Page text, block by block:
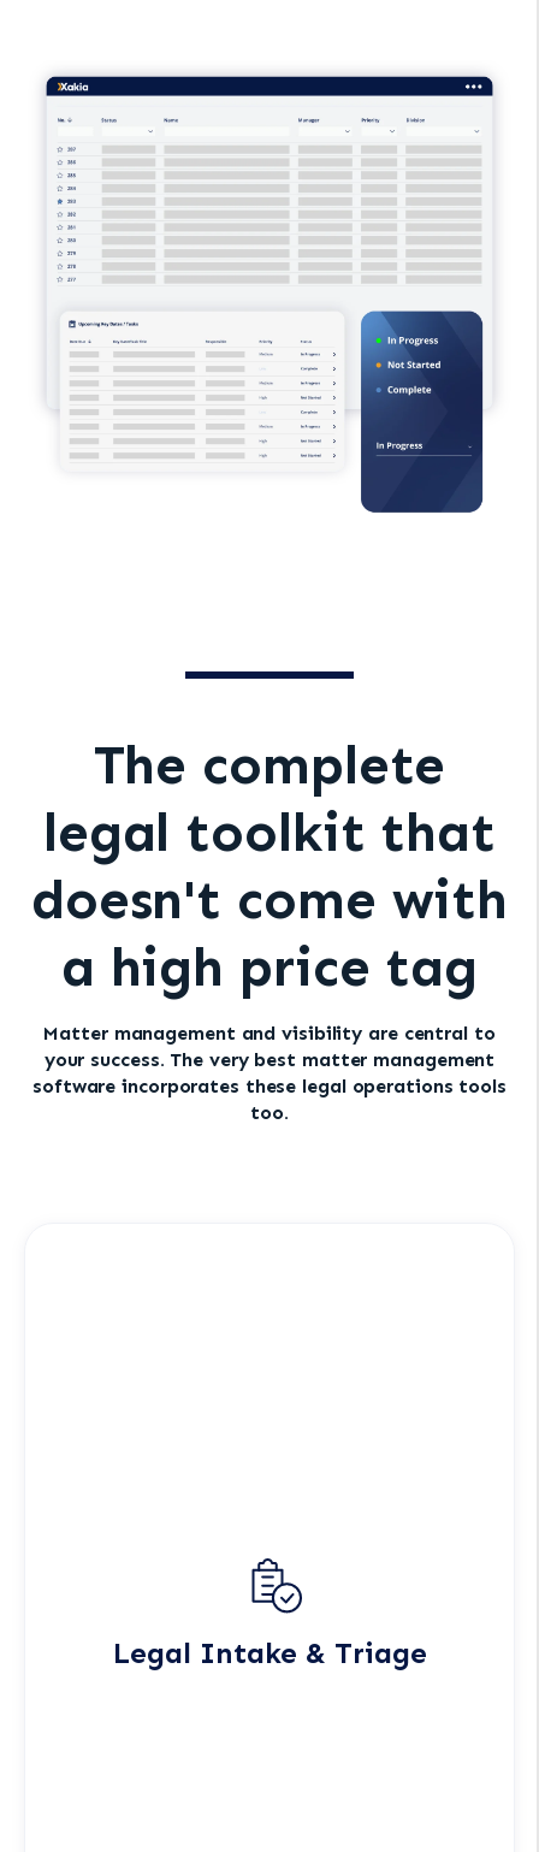
The complete
legal toolkit that
doesn't come with
a high price tag
Matter management and visibility are central to
your success. The very best matter management
software incorporates these legal operations tools
too.
Legal Intake & Triage